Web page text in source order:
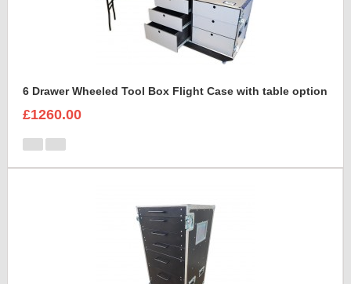
6 Drawer Wheeled Tool Box Flight Case with table option
£1260.00